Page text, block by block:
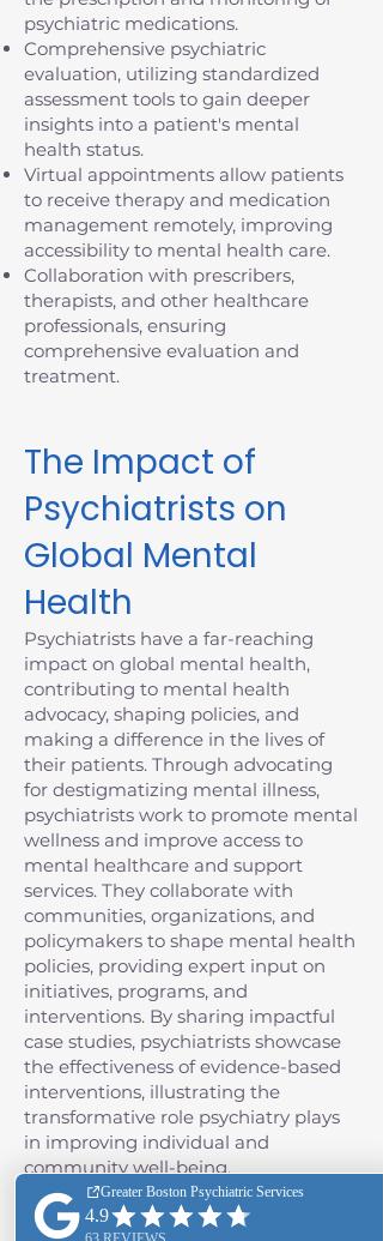
psychiatric medications.
Comprehensive psychiatric
evaluation, utilizing standardized
assessment tools to gain deeper
insights into a patient's mental
health status.
Virtual appointments allow patients
to receive therapy and medication
management remotely, improving
accessibility to mental health care.
Collaboration with prescribers,
therapists, and other healthcare
professionals, ensuring
comprehensive evaluation and
treatment.
The Impact of
Psychiatrists on
Global Mental
Health
Psychiatrists have a far-reaching
impact on global mental health,
contributing to mental health
advocacy, shaping policies, and
making a difference in the lives of
their patients. Through advocating
for destigmatizing mental illness,
psychiatrists work to promote mental
wellness and improve access to
mental healthcare and support
services. They collaborate with
communities, organizations, and
policymakers to shape mental health
policies, providing expert input on
initiatives, programs, and
interventions. By sharing impactful
case studies, psychiatrists showcase
the effectiveness of evidence-based
interventions, illustrating the
transformative role psychiatry plays
in improving individual and
community well-being.